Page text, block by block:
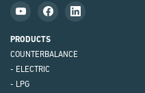
PRODUCTS
COUNTERBALANCE
- ELECTRIC
- LPG